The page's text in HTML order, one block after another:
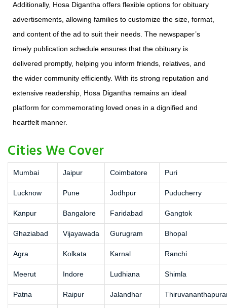
Additionally, Hosa Digantha offers flexible options for obituary
advertisements, allowing families to customize the size, format,
and content of the ad to suit their needs. The newspaper’s
timely publication schedule ensures that the obituary is
delivered promptly, helping you inform friends, relatives, and
the wider community efficiently. With its strong reputation and
extensive readership, Hosa Digantha remains an ideal
platform for commemorating loved ones in a dignified and
heartfelt manner.
Cities We Cover
Mumbai Jaipur Coimbatore Puri
Lucknow Pune Jodhpur Puducherry
Kanpur Bangalore Faridabad Gangtok
Ghaziabad Vijayawada Gurugram Bhopal
Agra Kolkata Karnal Ranchi
Meerut Indore Ludhiana Shimla
Patna Raipur Jalandhar